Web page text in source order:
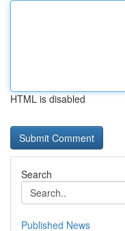
HTML is disabled
Search
Published News